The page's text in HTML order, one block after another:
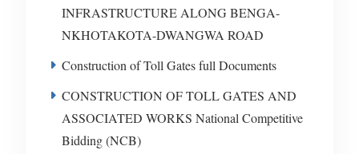
INFRASTRUCTURE ALONG BENGA-
NKHOTAKOTA-DWANGWA ROAD
Construction of Toll Gates full Documents
CONSTRUCTION OF TOLL GATES AND
ASSOCIATED WORKS National Competitive
Bidding (NCB)